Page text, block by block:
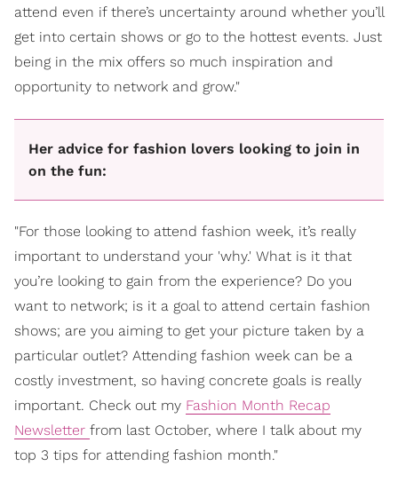
attend even if there’s uncertainty around whether you’ll
get into certain shows or go to the hottest events. Just
being in the mix offers so much inspiration and
opportunity to network and grow."
Her advice for fashion lovers looking to join in
on the fun:
"For those looking to attend fashion week, it’s really
important to understand your 'why.' What is it that
you’re looking to gain from the experience? Do you
want to network; is it a goal to attend certain fashion
shows; are you aiming to get your picture taken by a
particular outlet? Attending fashion week can be a
costly investment, so having concrete goals is really
important. Check out my Fashion Month Recap
Newsletter from last October, where I talk about my
top 3 tips for attending fashion month."